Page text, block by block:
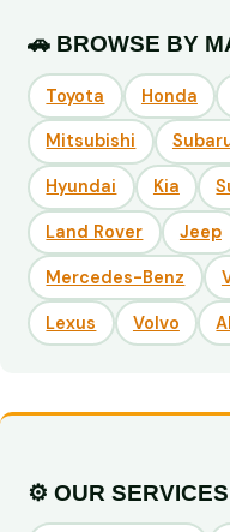
🚗 BROWSE BY
Toyota Honda
Mitsubishi
Hyundai Kia
Land Rover Jeep
Mercedes-Benz
Lexus Volvo
⚙️ OUR SERVICES